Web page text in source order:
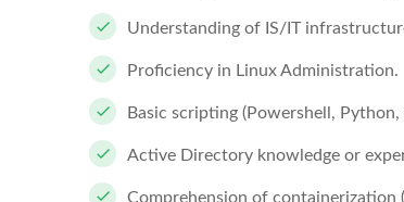
Understanding of IS/IT
Proficiency in Linux Administration.
Basic scripting (Powershell, Python,
Active Directory knowledge or
Comprehension of containerization